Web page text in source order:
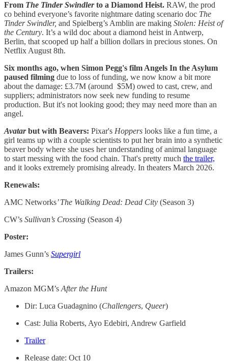
From The Tinder Swindlerto a Diamond Heist. RAW, the prod
co behind everyone’s favorite nightmare dating scenario doc The
Tinder Swindler, and Spielberg’s Amblin are making Stolen: Heist of
the Century. It’s a wild doc about a diamond heist in Antwerp,
Berlin, that scooped up half a billion dollars in precious stones. On
Netflix August 8th.
Six months ago, when Simon Pegg's film Angels In the Asylum
paused filming due to loss of funding, we now know a bit more
about the damage: £3.7M (around $5M) owed to cast, crew, and
suppliers; administrators now seek new funding to resume
production. But it's not looking good; they may need more than an
angel.
Avatarbut with Beavers: Pixar's Hoppers looks like a fun time, a
girl teams up with a couple scientists to put her brain into a synthetic
beaver body where she uses her understanding of animal language
to start messing with the food chain. That's pretty much the trailer,
and it looks extremely promising already. In theaters March 2026.
Renewals:
AMC Networks’ The Walking Dead: Dead City (Season 3)
CW’s Sullivan’s Crossing (Season 4)
Poster:
James Gunn’s Supergirl
Trailers:
Amazon MGM’sAfter the Hunt
Dir: Luca Guadagnino (Challengers, Queer)
Cast: Julia Roberts, Ayo Edebiri, Andrew Garfield
Trailer
Release date: Oct 10